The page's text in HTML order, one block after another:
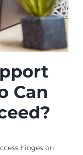
Can
hinges on